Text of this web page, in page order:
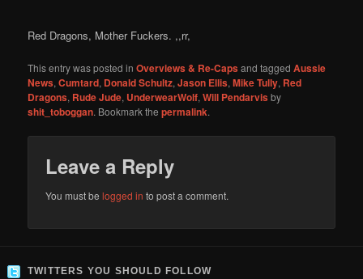
Red Dragons, Mother Fuckers. ,,rr,
This entry was posted inOverviews & Re-Capsand taggedAussie
News,Cumtard, Donald Schultz,Jason Ellis,Mike Tully, Red
Dragons, Rude Jude, UnderwearWolf,Will Pendarvisby
shit_toboggan. Bookmark thepermalink.
Leave a Reply
You must belogged in to post a comment.
TWITTERS YOU SHOULD FOLLOW